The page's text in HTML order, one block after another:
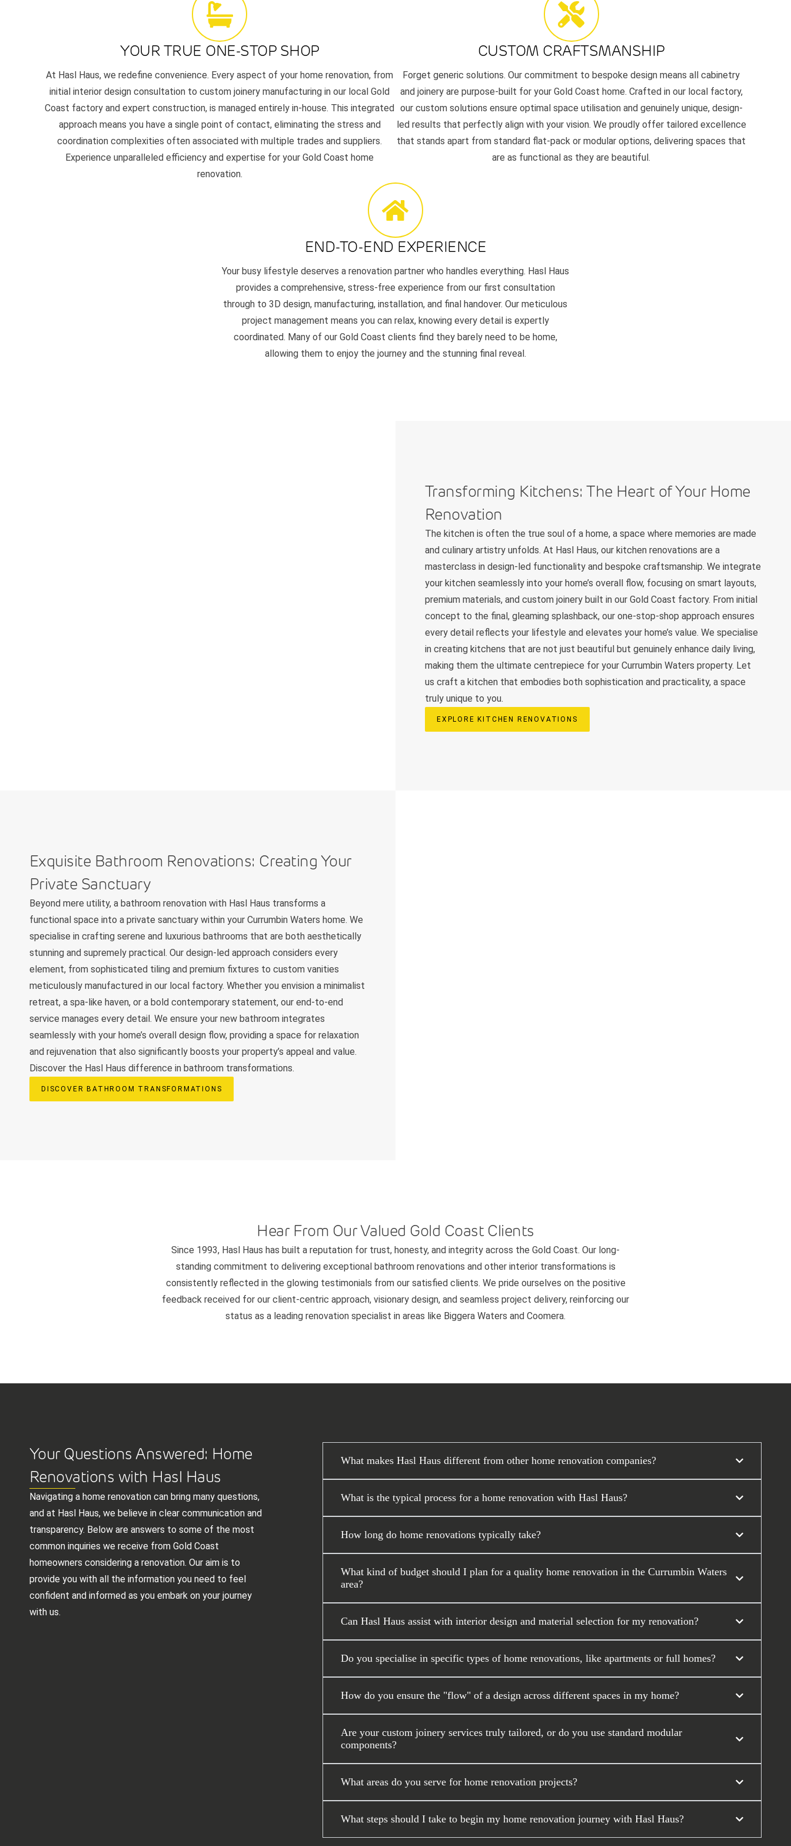
YOUR TRUE ONE-STOP SHOP
At Hasl Haus, we redefine convenience. Every aspect of your home renovation, from
initial interior design consultation to custom joinery manufacturing in our local Gold
Coast factory and expert construction, is managed entirely in-house. This integrated
approach means you have a single point of contact, eliminating the stress and
coordination complexities often associated with multiple trades and suppliers.
Experience unparalleled efficiency and expertise for your Gold Coast home
renovation.
CUSTOM CRAFTSMANSHIP
Forget generic solutions. Our commitment to bespoke design means all cabinetry
and joinery are purpose-built for your Gold Coast home. Crafted in our local factory,
our custom solutions ensure optimal space utilisation and genuinely unique, design-
led results that perfectly align with your vision. We proudly offer tailored excellence
that stands apart from standard flat-pack or modular options, delivering spaces that
are as functional as they are beautiful.
END-TO-END EXPERIENCE
Your busy lifestyle deserves a renovation partner who handles everything. Hasl Haus
provides a comprehensive, stress-free experience from our first consultation
through to 3D design, manufacturing, installation, and final handover. Our meticulous
project management means you can relax, knowing every detail is expertly
coordinated. Many of our Gold Coast clients find they barely need to be home,
allowing them to enjoy the journey and the stunning final reveal.
Transforming Kitchens: The Heart of Your Home
Renovation
The kitchen is often the true soul of a home, a space where memories are made
and culinary artistry unfolds. At Hasl Haus, our kitchen renovations are a
masterclass in design-led functionality and bespoke craftsmanship. We integrate
your kitchen seamlessly into your home’s overall flow, focusing on smart layouts,
premium materials, and custom joinery built in our Gold Coast factory. From initial
concept to the final, gleaming splashback, our one-stop-shop approach ensures
every detail reflects your lifestyle and elevates your home’s value. We specialise
in creating kitchens that are not just beautiful but genuinely enhance daily living,
making them the ultimate centrepiece for your Currumbin Waters property. Let
us craft a kitchen that embodies both sophistication and practicality, a space
truly unique to you.
EXPLORE KITCHEN RENOVATIONS
Exquisite Bathroom Renovations: Creating Your
Private Sanctuary
Beyond mere utility, a bathroom renovation with Hasl Haus transforms a
functional space into a private sanctuary within your Currumbin Waters home. We
specialise in crafting serene and luxurious bathrooms that are both aesthetically
stunning and supremely practical. Our design-led approach considers every
element, from sophisticated tiling and premium fixtures to custom vanities
meticulously manufactured in our local factory. Whether you envision a minimalist
retreat, a spa-like haven, or a bold contemporary statement, our end-to-end
service manages every detail. We ensure your new bathroom integrates
seamlessly with your home’s overall design flow, providing a space for relaxation
and rejuvenation that also significantly boosts your property’s appeal and value.
Discover the Hasl Haus difference in bathroom transformations.
DISCOVER BATHROOM TRANSFORMATIONS
Hear From Our Valued Gold Coast Clients
Since 1993, Hasl Haus has built a reputation for trust, honesty, and integrity across the Gold Coast. Our long-
standing commitment to delivering exceptional bathroom renovations and other interior transformations is
consistently reflected in the glowing testimonials from our satisfied clients. We pride ourselves on the positive
feedback received for our client-centric approach, visionary design, and seamless project delivery, reinforcing our
status as a leading renovation specialist in areas like Biggera Waters and Coomera.
Your Questions Answered: Home
Renovations with Hasl Haus
Navigating a home renovation can bring many questions,
and at Hasl Haus, we believe in clear communication and
transparency. Below are answers to some of the most
common inquiries we receive from Gold Coast
homeowners considering a renovation. Our aim is to
provide you with all the information you need to feel
confident and informed as you embark on your journey
with us.
What makes Hasl Haus different from other home renovation companies?
What is the typical process for a home renovation with Hasl Haus?
How long do home renovations typically take?
What kind of budget should I plan for a quality home renovation in the Currumbin Waters
area?
Can Hasl Haus assist with interior design and material selection for my renovation?
Do you specialise in specific types of home renovations, like apartments or full homes?
How do you ensure the "flow" of a design across different spaces in my home?
Are your custom joinery services truly tailored, or do you use standard modular
components?
What areas do you serve for home renovation projects?
What steps should I take to begin my home renovation journey with Hasl Haus?